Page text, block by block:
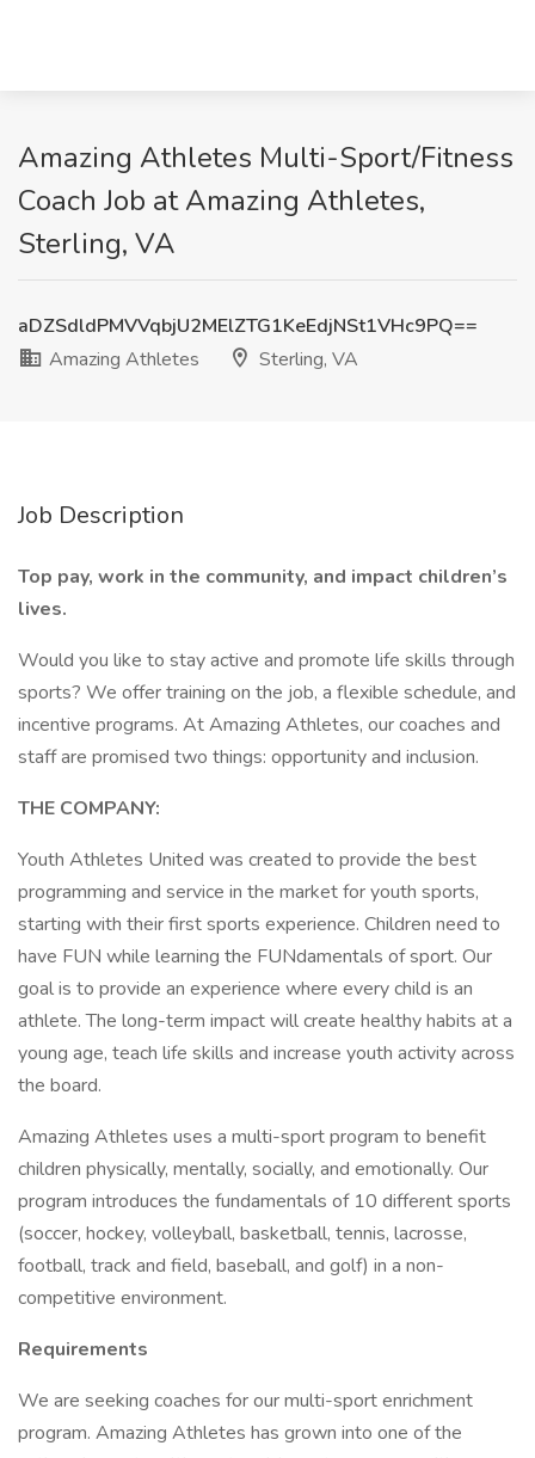
Amazing Athletes Multi-Sport/Fitness
Coach Job at Amazing Athletes,
Sterling, VA
aDZSdldPMVVqbjU2MElZTG1KeEdjNSt1VHc9PQ==
Amazing Athletes
Sterling, VA
Job Description
Top pay, work in the community, and impact children’s
lives.
Would you like to stay active and promote life skills through
sports? We offer training on the job, a flexible schedule, and
incentive programs. At Amazing Athletes, our coaches and
staff are promised two things: opportunity and inclusion.
THE COMPANY:
Youth Athletes United was created to provide the best
programming and service in the market for youth sports,
starting with their first sports experience. Children need to
have FUN while learning the FUNdamentals of sport. Our
goal is to provide an experience where every child is an
athlete. The long-term impact will create healthy habits at a
young age, teach life skills and increase youth activity across
the board.
Amazing Athletes uses a multi-sport program to benefit
children physically, mentally, socially, and emotionally. Our
program introduces the fundamentals of 10 different sports
(soccer, hockey, volleyball, basketball, tennis, lacrosse,
football, track and field, baseball, and golf) in a non-
competitive environment.
Requirements
We are seeking coaches for our multi-sport enrichment
program. Amazing Athletes has grown into one of the